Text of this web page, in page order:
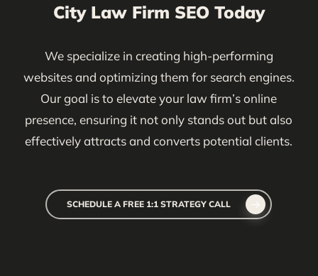
tools like Google Analytics, Google Search Console,
track progress, and refine our strategy over time.
City Law Firm SEO Today
We specialize in creating high-performing
websites and optimizing them for search engines.
Our goal is to elevate your law firm’s online
presence, ensuring it not only stands out but also
effectively attracts and converts potential clients.
SCHEDULE A FREE 1:1 STRATEGY CALL